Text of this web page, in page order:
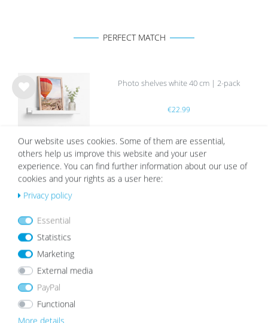
PERFECT MATCH
list
Photo shelves white 40 cm | 2-pack
€22.99
h
list
Our website uses cookies. Some of them are essential,
others help us improve this website and your user
experience. You can find further information about our use of
cookies and your rights as a user here:
Privacy policy
Essential
Statistics
Marketing
External media
PayPal
Functional
More details